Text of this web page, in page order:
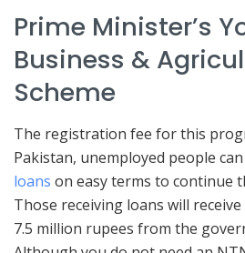
Prime Minister’s
Business &
Scheme
The registration fee for this
Pakistan, unemployed people
loans on easy terms to continue
Those receiving loans will
7.5 million rupees from the